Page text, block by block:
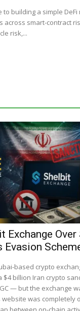
to building a simple DeFi
smart-contract
risk,...
Exchange Over
based crypto
billion Iran crypto
— but the exchange
was completely